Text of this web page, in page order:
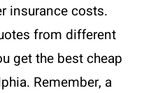
insurance costs.
from different
get the best cheap
Remember, a